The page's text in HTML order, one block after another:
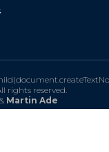
rights reserved.
Martin Ade